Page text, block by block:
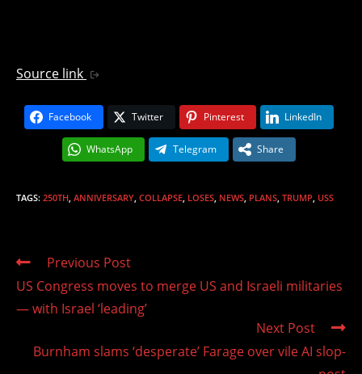
Source link
Facebook Twitter Pinterest LinkedIn
WhatsApp Telegram Share
TAGS: 250TH, ANNIVERSARY, COLLAPSE, LOSES, NEWS, PLANS, TRUMP, USS
Read
articles
Previous Post
US Congress moves to merge US and Israeli militaries
— with Israel ‘leading’
Next Post
Burnham slams ‘desperate’ Farage over vile AI slop-